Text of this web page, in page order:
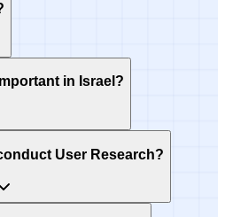
in Israel?
User Research?